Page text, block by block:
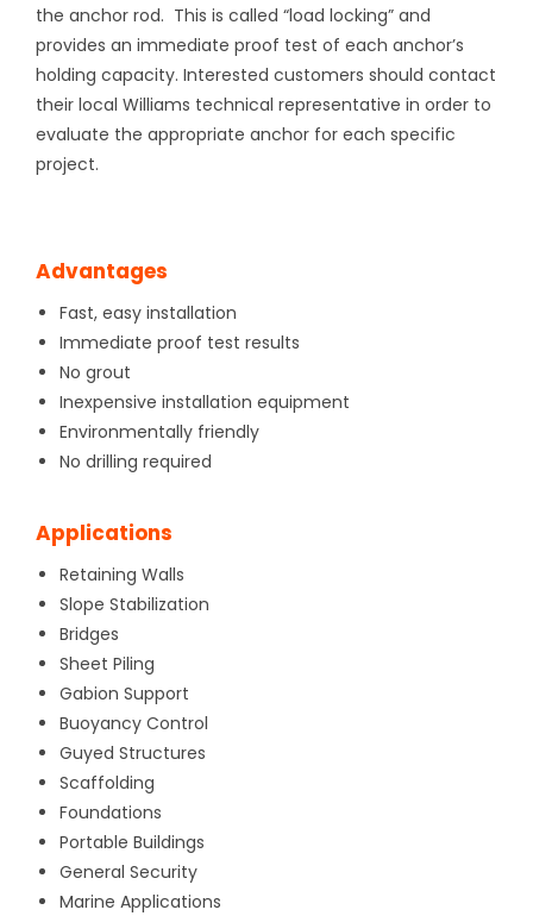
the anchor rod. This is called “load locking” and
provides an immediate proof test of each anchor’s
holding capacity. Interested customers should contact
their local Williams technical representative in order to
evaluate the appropriate anchor for each specific
project.
Advantages
Fast, easy installation
Immediate proof test results
No grout
Inexpensive installation equipment
Environmentally friendly
No drilling required
Applications
Retaining Walls
Slope Stabilization
Bridges
Sheet Piling
Gabion Support
Buoyancy Control
Guyed Structures
Scaffolding
Foundations
Portable Buildings
General Security
Marine Applications